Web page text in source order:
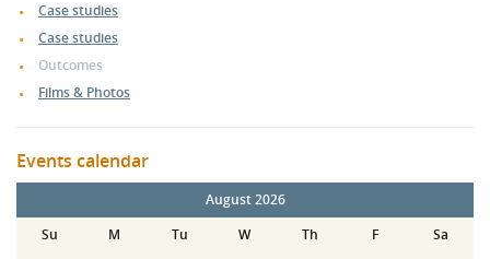
Case studies
Case studies
Outcomes
Films & Photos
Events calendar
August 2026
Su
M Tu W Th F
Sa